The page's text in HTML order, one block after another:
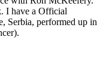
I have a Official
Serbia, performed up in